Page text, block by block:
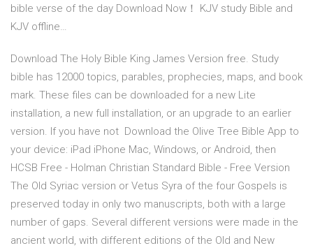
bible verse of the day Download Now！ KJV study Bible and
KJV offline…
Download The Holy Bible King James Version free. Study
bible has 12000 topics, parables, prophecies, maps, and book
mark. These files can be downloaded for a new Lite
installation, a new full installation, or an upgrade to an earlier
version. If you have not Download the Olive Tree Bible App to
your device: iPad iPhone Mac, Windows, or Android, then
HCSB Free - Holman Christian Standard Bible - Free Version
The Old Syriac version or Vetus Syra of the four Gospels is
preserved today in only two manuscripts, both with a large
number of gaps. Several different versions were made in the
ancient world, with different editions of the Old and New